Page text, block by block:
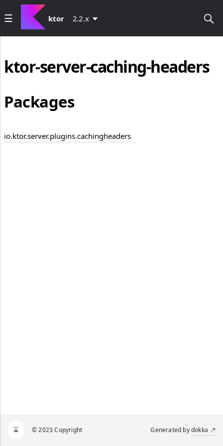
ktor 2.2.x
ktor-server-caching-headers
Packages
io.ktor.server.plugins.cachingheaders
© 2023 Copyright Generated bydokka